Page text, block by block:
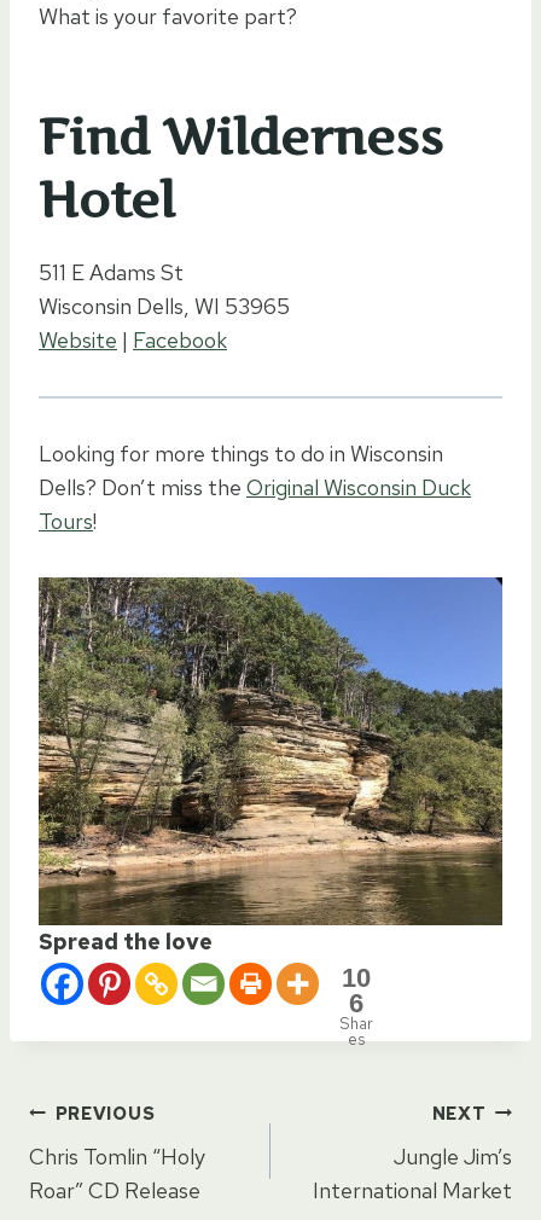
What is your favorite part?
Find Wilderness
Hotel
511 E Adams St
Wisconsin Dells, WI 53965
Website | Facebook
Looking for more things to do in Wisconsin
Dells? Don’t miss the Original Wisconsin Duck
Tours!
Spread the love
10
6
Shar
es
Post
navigation
PREVIOUS
Chris Tomlin “Holy
Roar” CD Release
NEXT
Jungle Jim’s
International Market